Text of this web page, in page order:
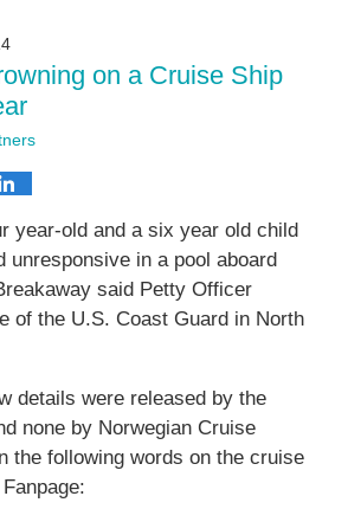
on a Cruise Ship
year-old and a six year old child
unresponsive in a pool aboard
said Petty Officer
of the U.S. Coast Guard in North
details were released by the
none by Norwegian Cruise
the following words on the cruise